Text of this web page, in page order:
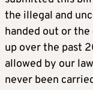
the illegal and
handed out or
up over the past
allowed by our
never been